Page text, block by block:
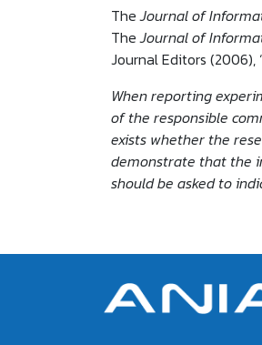
TheJournal of
TheJournal of
Journal Editors
When reporting
of the responsible
exists whether the
demonstrate that the
should be asked to